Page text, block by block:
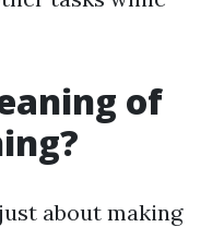
of
about making